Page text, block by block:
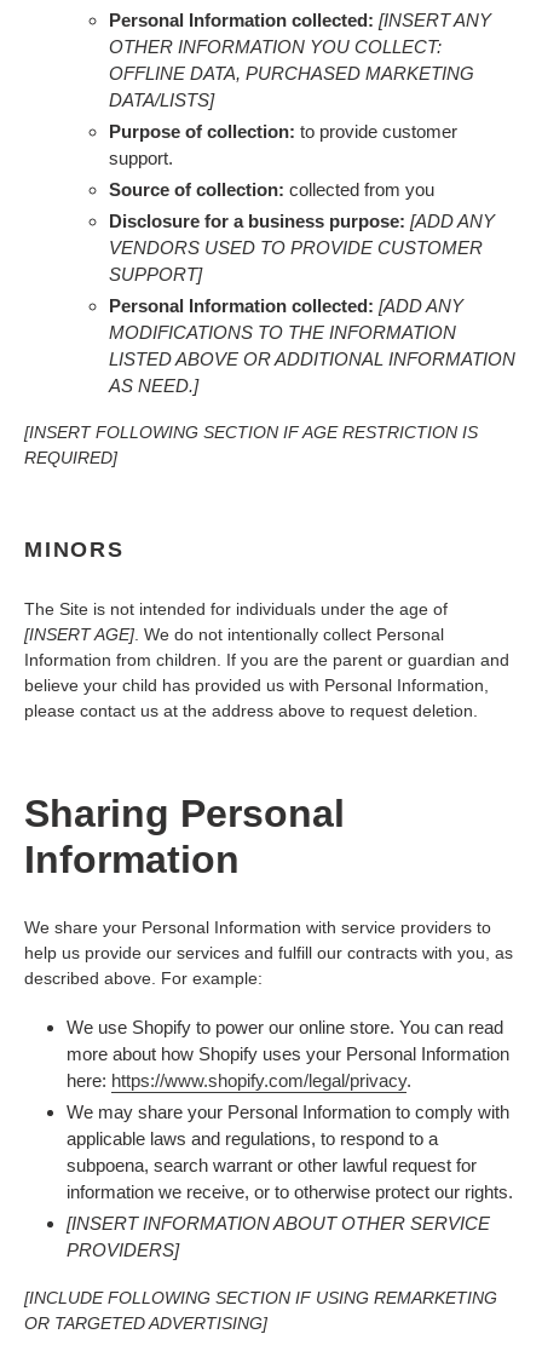
Personal Information collected: [INSERT ANY
OTHER INFORMATION YOU COLLECT:
OFFLINE DATA, PURCHASED MARKETING
DATA/LISTS]
Purpose of collection: to provide customer
support.
Source of collection: collected from you
Disclosure for a business purpose: [ADD ANY
VENDORS USED TO PROVIDE CUSTOMER
SUPPORT]
Personal Information collected: [ADD ANY
MODIFICATIONS TO THE INFORMATION
LISTED ABOVE OR ADDITIONAL INFORMATION
AS NEED.]
[INSERT FOLLOWING SECTION IF AGE RESTRICTION IS
REQUIRED]
MINORS
The Site is not intended for individuals under the age of
[INSERT AGE] . We do not intentionally collect Personal
Information from children. If you are the parent or guardian and
believe your child has provided us with Personal Information,
please contact us at the address above to request deletion.
Sharing Personal
Information
We share your Personal Information with service providers to
help us provide our services and fulfill our contracts with you, as
described above. For example:
We use Shopify to power our online store. You can read
more about how Shopify uses your Personal Information
here: https://www.shopify.com/legal/privacy.
We may share your Personal Information to comply with
applicable laws and regulations, to respond to a
subpoena, search warrant or other lawful request for
information we receive, or to otherwise protect our rights.
[INSERT INFORMATION ABOUT OTHER SERVICE
PROVIDERS]
[INCLUDE FOLLOWING SECTION IF USING REMARKETING
OR TARGETED ADVERTISING]